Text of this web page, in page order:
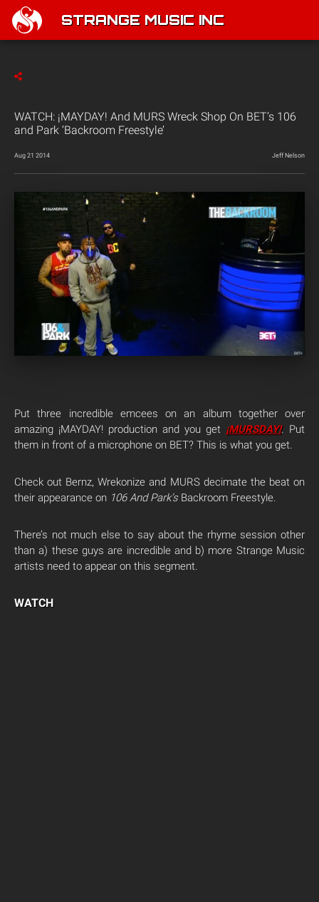
STRANGE MUSIC INC
WATCH: ¡MAYDAY! And MURS Wreck Shop On BET’s 106
and Park ‘Backroom Freestyle’
Aug 21 2014 Jeff Nelson
Put three incredible emcees on an album together over
amazing ¡MAYDAY! production and you get ¡MURSDAY!. Put
them in front of a microphone on BET? This is what you get.
Check out Bernz, Wrekonize and MURS decimate the beat on
their appearance on 106 And Park’sBackroom Freestyle.
There’s not much else to say about the rhyme session other
than a) these guys are incredible and b) more Strange Music
artists need to appear on this segment.
WATCH